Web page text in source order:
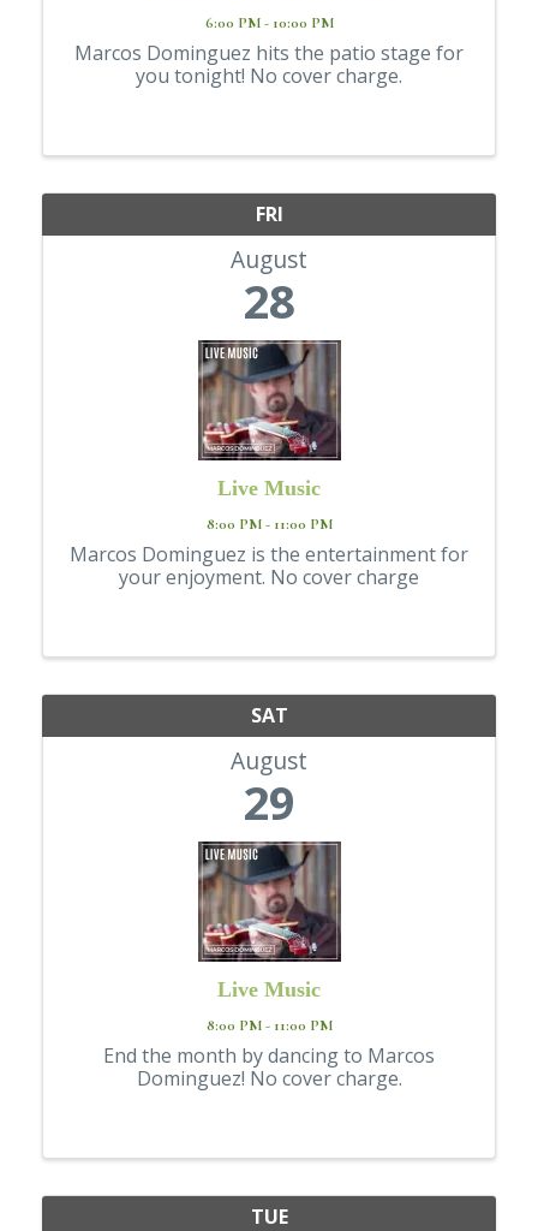
6:00 PM - 10:00 PM
Marcos Dominguez hits the patio stage for
you tonight! No cover charge.
FRI
August
28
Live Music
8:00 PM - 11:00 PM
Marcos Dominguez is the entertainment for
your enjoyment. No cover charge
SAT
August
29
Live Music
8:00 PM - 11:00 PM
End the month by dancing to Marcos
Dominguez! No cover charge.
TUE